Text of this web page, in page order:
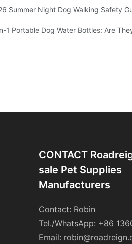
Your Home Space?
Summer Night Dog Walking Safety
Furry Friend
1 Portable Dog Water Bottles: Are
CONTACT
Sale Pet Supplies
Manufacturers
Contact: Robin
Tel./WhatsApp: +86
Email: